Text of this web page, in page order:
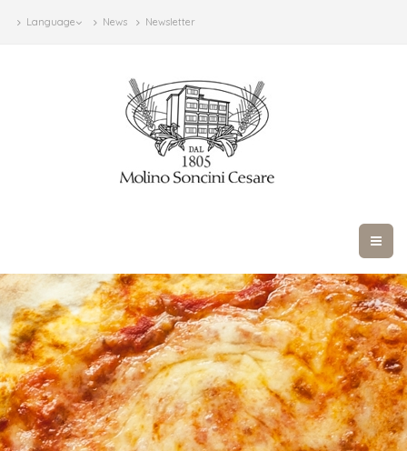
Language News Newsletter